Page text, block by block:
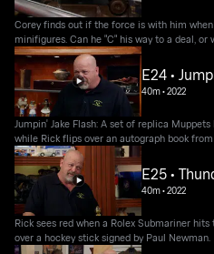
Corey finds out if the force is with him
minifigures. Can he "C" his way to a deal,
E24 •
40m•2022
Jumpin' Jake Flash: A set of replica
while Rick flips over an autograph book from
E25 •
40m•2022
Rick sees red when a Rolex Submariner
over a hockey stick signed by Paul Newman.